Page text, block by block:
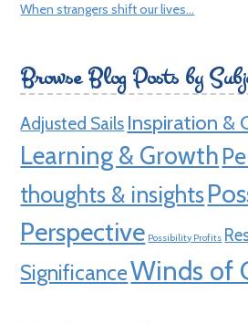
When strangers shift our lives…
Browse Blog Posts by
Adjusted Sails Inspiration &
Learning & Growth
thoughts & insights
Perspective Possibility Profits
SignificanceWinds of